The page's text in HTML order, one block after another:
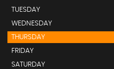
TUESDAY
WEDNESDAY
THURSDAY
FRIDAY
SATURDAY